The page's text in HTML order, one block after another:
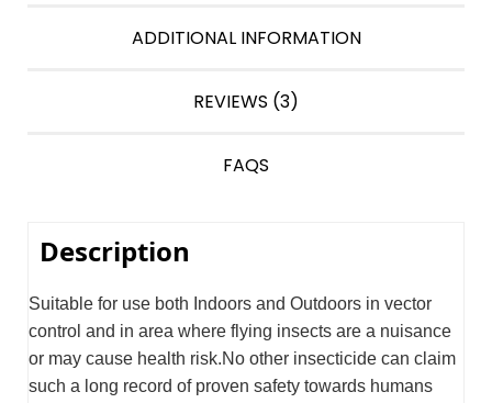
ADDITIONAL INFORMATION
REVIEWS (3)
FAQS
Description
Suitable for use both Indoors and Outdoors in vector
control and in area where flying insects are a nuisance
or may cause health risk.No other insecticide can claim
such a long record of proven safety towards humans